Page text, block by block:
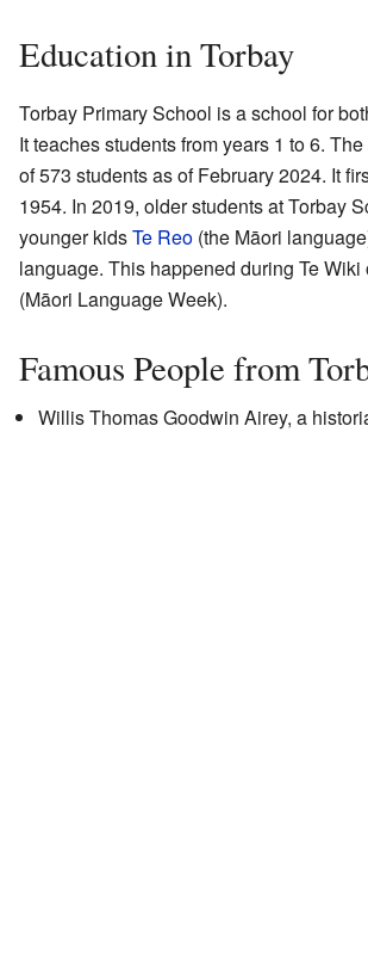
Education in Torbay
Torbay Primary School is a school for
It teaches students from years 1 to 6.
of 573 students as of February 2024. It
1954. In 2019, older students at Torbay
younger kidsTe Reo (the Māori
language. This happened during Te Wiki
(Māori Language Week).
Famous People from
Willis Thomas Goodwin Airey, a